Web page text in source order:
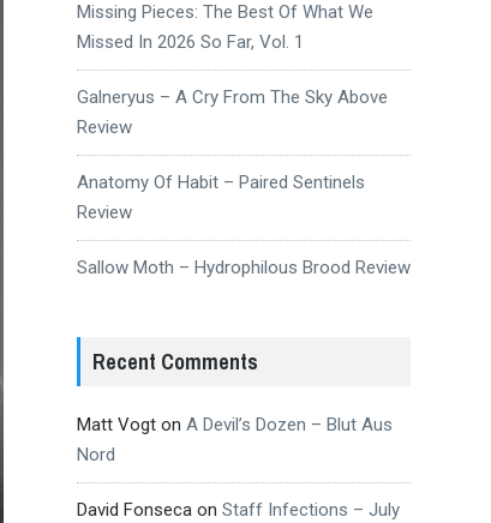
Missing Pieces: The Best Of What We
Missed In 2026 So Far, Vol. 1
Galneryus – A Cry From The Sky Above
Review
Anatomy Of Habit – Paired Sentinels
Review
Sallow Moth – Hydrophilous Brood Review
Recent Comments
Matt Vogton A Devil’s Dozen – Blut Aus
Nord
David Fonsecaon Staff Infections – July